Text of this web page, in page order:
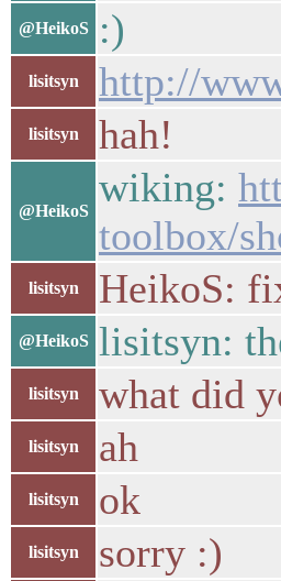
@HeikoS :)
lisitsyn http://
lisitsyn hah!
@HeikoS
wiking:
toolbox/
lisitsyn HeikoS:
@HeikoS lisitsyn:
lisitsyn what did
lisitsyn ah
lisitsyn ok
lisitsyn sorry :)